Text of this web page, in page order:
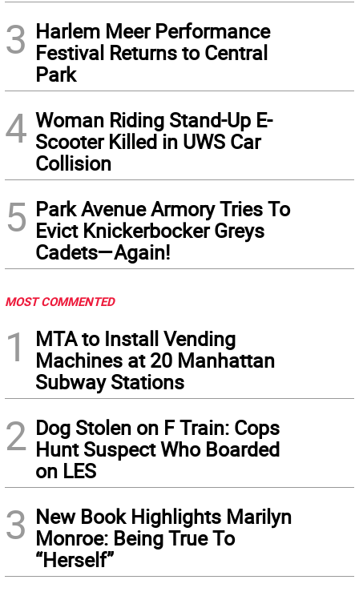
3 Harlem Meer Performance
Festival Returns to Central
Park
4 Woman Riding Stand-Up E-
Scooter Killed in UWS Car
Collision
5 Park Avenue Armory Tries To
Evict Knickerbocker Greys
Cadets—Again!
MOST COMMENTED
1
MTA to Install Vending
Machines at 20 Manhattan
Subway Stations
2 Dog Stolen on F Train: Cops
Hunt Suspect Who Boarded
on LES
3 New Book Highlights Marilyn
Monroe: Being True To
“Herself”